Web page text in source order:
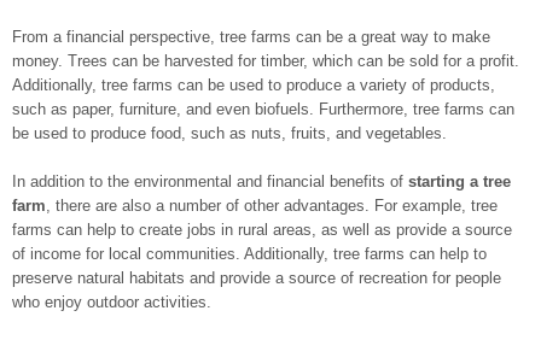
From a financial perspective, tree farms can be a great way to make
money. Trees can be harvested for timber, which can be sold for a profit.
Additionally, tree farms can be used to produce a variety of products,
such as paper, furniture, and even biofuels. Furthermore, tree farms can
be used to produce food, such as nuts, fruits, and vegetables.
In addition to the environmental and financial benefits of starting a tree
farm, there are also a number of other advantages. For example, tree
farms can help to create jobs in rural areas, as well as provide a source
of income for local communities. Additionally, tree farms can help to
preserve natural habitats and provide a source of recreation for people
who enjoy outdoor activities.